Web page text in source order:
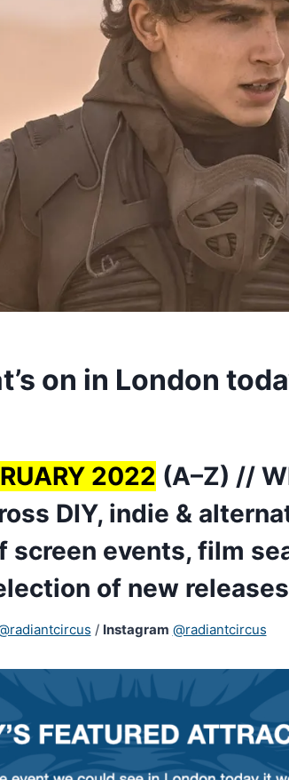
on in London
2022 (A–Z) //
DIY, indie &
events, film
of new
/ Instagram @radiantcircus